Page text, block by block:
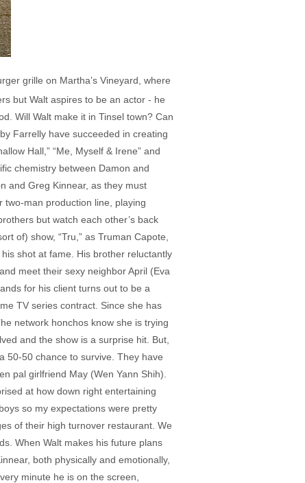
grille on Martha’s Vineyard, where
but Walt aspires to be an actor - he
Will Walt make it in Tinsel town? Can
Farrelly have succeeded in creating
Hall,” “Me, Myself & Irene” and
chemistry between Damon and
and Greg Kinnear, as they must
man production line, playing
but watch each other’s back
of) show, “Tru,” as Truman Capote,
shot at fame. His brother reluctantly
meet their sexy neighbor April (Eva
for his client turns out to be a
TV series contract. Since she has
network honchos know she is trying
and the show is a surprise hit. But,
50-50 chance to survive. They have
pal girlfriend May (Wen Yann Shih).
at how down right entertaining
so my expectations were pretty
of their high turnover restaurant. We
When Walt makes his future plans
both physically and emotionally,
minute he is on the screen,